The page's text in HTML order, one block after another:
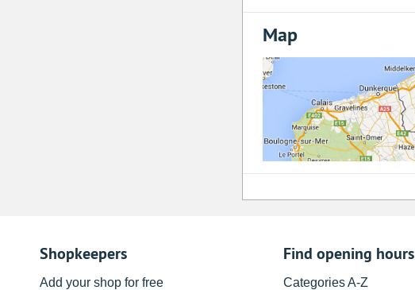
Map
Shopkeepers
Add your shop for free
Find opening hours
Categories A-Z